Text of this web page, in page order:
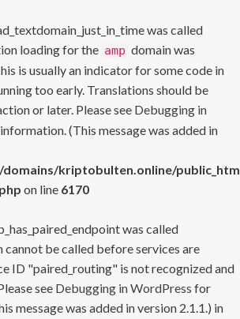
was called
loading for the amp domain was
is usually an indicator for some code in
too early. Translations should be
or later. Please see Debugging in
(This message was added in
domains/kriptobulten.online/
on line 6170
was called
cannot be called before services are
ID "paired_routing" is not recognized and
see Debugging in WordPress for
message was added in version 2.1.1.) in